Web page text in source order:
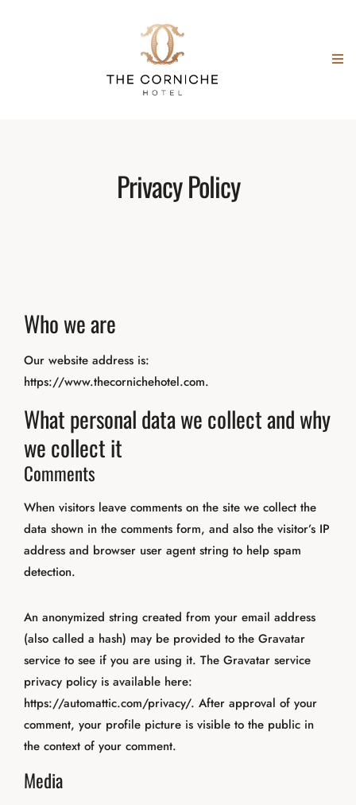
Privacy Policy
Who we are
Our website address is:
https://www.thecornichehotel.com.
What personal data we collect and why
we collect it
Comments
When visitors leave comments on the site we collect the
data shown in the comments form, and also the visitor’s IP
address and browser user agent string to help spam
detection.
An anonymized string created from your email address
(also called a hash) may be provided to the Gravatar
service to see if you are using it. The Gravatar service
privacy policy is available here:
https://automattic.com/privacy/. After approval of your
comment, your profile picture is visible to the public in
the context of your comment.
Media